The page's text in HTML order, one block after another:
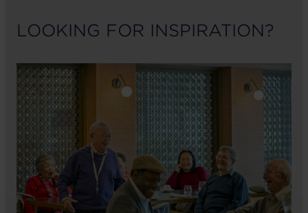
LOOKING FOR INSPIRATION?